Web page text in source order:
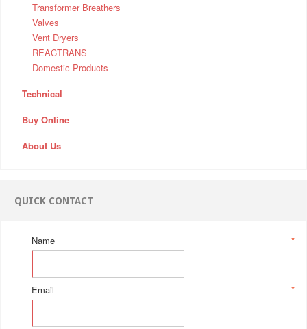
Transformer Breathers
Valves
Vent Dryers
REACTRANS
Domestic Products
Technical
Buy Online
About Us
QUICK CONTACT
*
Name
*
Email